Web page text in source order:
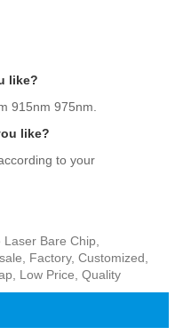
like?
915nm 975nm.
like?
to your
Laser Bare Chip,
Factory, Customized,
Low Price, Quality